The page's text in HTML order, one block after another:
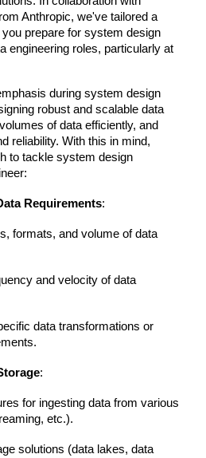
Anthropic, we've tailored a
prepare for system design
engineering roles, particularly at
during system design
robust and scalable data
of data efficiently, and
reliability. With this in mind,
to tackle system design
Requirements:
formats, and volume of data
and velocity of data
data transformations or
:
for ingesting data from various
etc.).
solutions (data lakes, data